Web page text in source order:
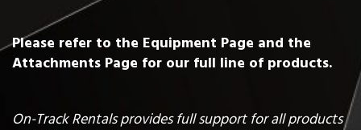
Please refer to the Equipment Page and the
Attachments Page for our full line of products.
On-Track Rentals provides full support for all products